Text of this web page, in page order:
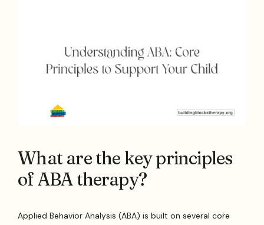
What are the key principles
of ABA therapy?
Applied Behavior Analysis (ABA) is built on several core